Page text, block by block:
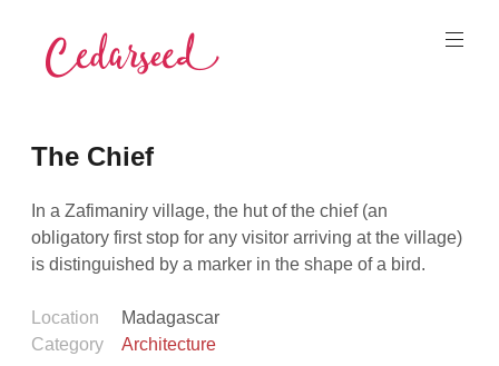
content
The Chief
In a Zafimaniry village, the hut of the chief (an
obligatory first stop for any visitor arriving at the village)
is distinguished by a marker in the shape of a bird.
Location
Madagascar
Category
Architecture